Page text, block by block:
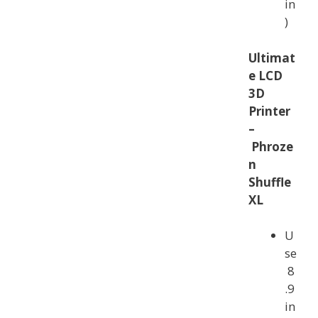
in
)
Ultimat
e LCD
3D
Printer
–
Phroze
n
Shuffle
XL
U
se
8
.9
in